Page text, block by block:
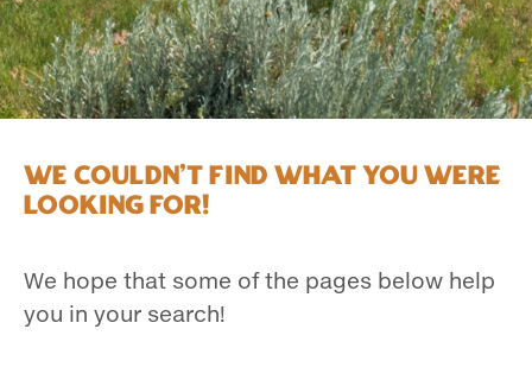
We couldn't find what you were
looking for!
We hope that some of the pages below help
you in your search!